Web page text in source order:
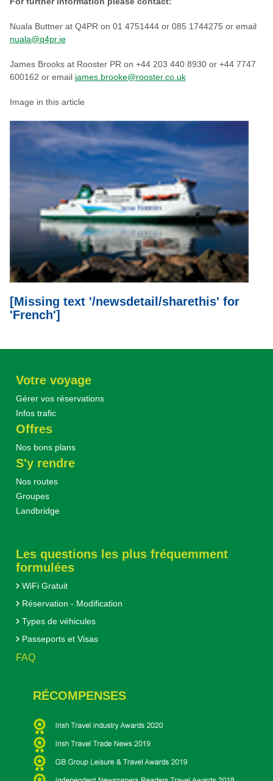
Nuala Buttner at Q4PR on 01 4751444 or 085 1744275 or email
nuala@q4pr.ie
James Brooks at Rooster PR on +44 203 440 8930 or +44 7747
600162 or email james.brooke@rooster.co.uk
Image in this article
[Missing text '/newsdetail/sharethis' for
'French']
Votre voyage
Gérer vos réservations
Infos trafic
Offres
Nos bons plans
S'y rendre
Nos routes
Groupes
Landbridge
Les questions les plus fréquemment
formulées
WiFi Gratuit
Réservation - Modification
Types de véhicules
Passeports et Visas
FAQ
RÉCOMPENSES